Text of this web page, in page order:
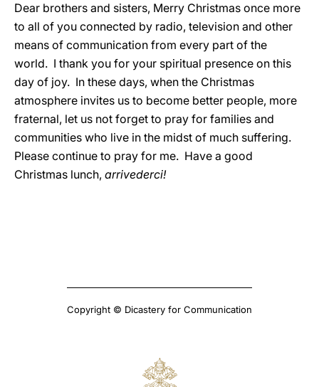
Dear brothers and sisters, Merry Christmas once more
to all of you connected by radio, television and other
means of communication from every part of the
world. I thank you for your spiritual presence on this
day of joy. In these days, when the Christmas
atmosphere invites us to become better people, more
fraternal, let us not forget to pray for families and
communities who live in the midst of much suffering.
Please continue to pray for me. Have a good
Christmas lunch, arrivederci!
Copyright © Dicastery for Communication